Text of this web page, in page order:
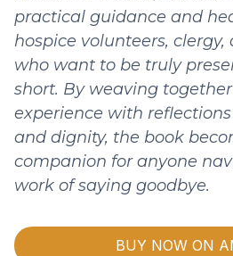
practical guidance and
hospice volunteers, clergy,
who want to be truly
short. By weaving
experience with
and dignity, the book
companion for anyone
work of saying goodbye.
BUY NOW ON